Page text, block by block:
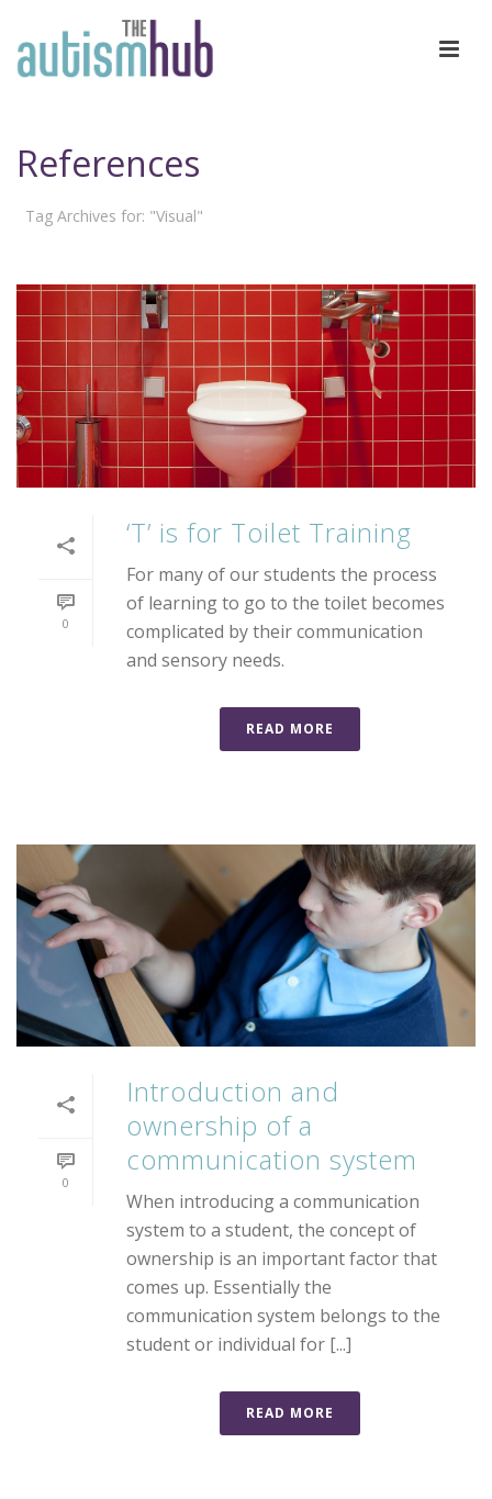
References
Tag Archives for: "Visual"
0
‘T’ is for Toilet Training
For many of our students the process
of learning to go to the toilet becomes
complicated by their communication
and sensory needs.
READ MORE
0
Introduction and
ownership of a
communication system
When introducing a communication
system to a student, the concept of
ownership is an important factor that
comes up. Essentially the
communication system belongs to the
student or individual for [...]
READ MORE